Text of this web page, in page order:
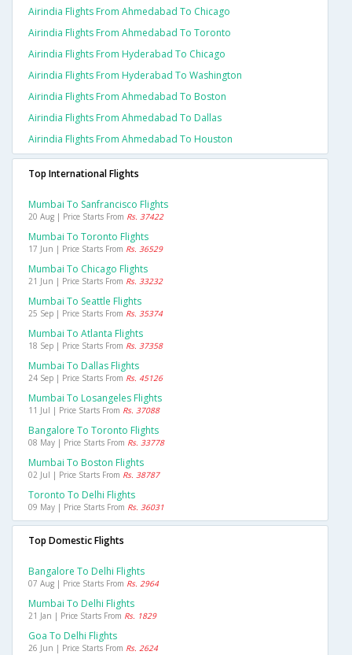
Airindia Flights From Ahmedabad To Chicago
Airindia Flights From Ahmedabad To Toronto
Airindia Flights From Hyderabad To Chicago
Airindia Flights From Hyderabad To Washington
Airindia Flights From Ahmedabad To Boston
Airindia Flights From Ahmedabad To Dallas
Airindia Flights From Ahmedabad To Houston
Top International Flights
Mumbai To Sanfrancisco Flights
20 Aug | Price Starts From Rs. 37422
Mumbai To Toronto Flights
17 Jun | Price Starts From Rs. 36529
Mumbai To Chicago Flights
21 Jun | Price Starts From Rs. 33232
Mumbai To Seattle Flights
25 Sep | Price Starts From Rs. 35374
Mumbai To Atlanta Flights
18 Sep | Price Starts From Rs. 37358
Mumbai To Dallas Flights
24 Sep | Price Starts From Rs. 45126
Mumbai To Losangeles Flights
11 Jul | Price Starts From Rs. 37088
Bangalore To Toronto Flights
08 May | Price Starts From Rs. 33778
Mumbai To Boston Flights
02 Jul | Price Starts From Rs. 38787
Toronto To Delhi Flights
09 May | Price Starts From Rs. 36031
Top Domestic Flights
Bangalore To Delhi Flights
07 Aug | Price Starts From Rs. 2964
Mumbai To Delhi Flights
21 Jan | Price Starts From Rs. 1829
Goa To Delhi Flights
26 Jun | Price Starts From Rs. 2624